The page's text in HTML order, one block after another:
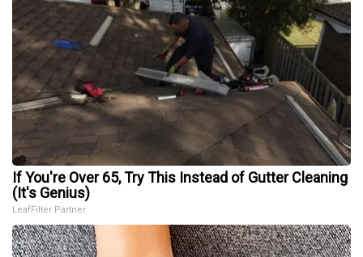
If You're Over 65, Try This Instead of Gutter Cleaning
(It's Genius)
LeafFilter Partner